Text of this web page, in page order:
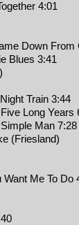
4:01
Down From
Blues 3:41
Train 3:44
Long Years
Man 7:28
(Friesland)
Me To Do